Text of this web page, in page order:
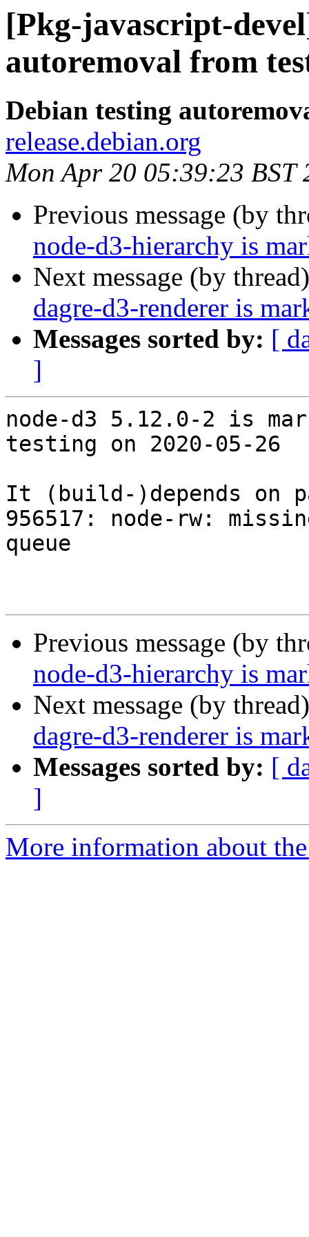
[Pkg-javascript-
autoremoval from
Debian testing
release.debian.org
Mon Apr 20 05:39:23 BST
Previous message (by
node-d3-hierarchy is
Next message (by
dagre-d3-renderer is
Messages sorted by: [
]
node-d3 5.12.0-2 is
testing on 2020-05-26
It (build-)depends on
956517: node-rw:
queue
Previous message (by
node-d3-hierarchy is
Next message (by
dagre-d3-renderer is
Messages sorted by: [
]
More information about